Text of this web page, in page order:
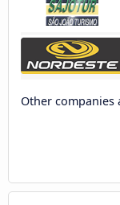
Other companies